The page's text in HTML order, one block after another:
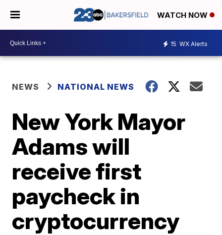
WATCH NOW
15 WX Alerts
NEWS NATIONAL NEWS
New York Mayor
Adams will
receive first
paycheck in
cryptocurrency